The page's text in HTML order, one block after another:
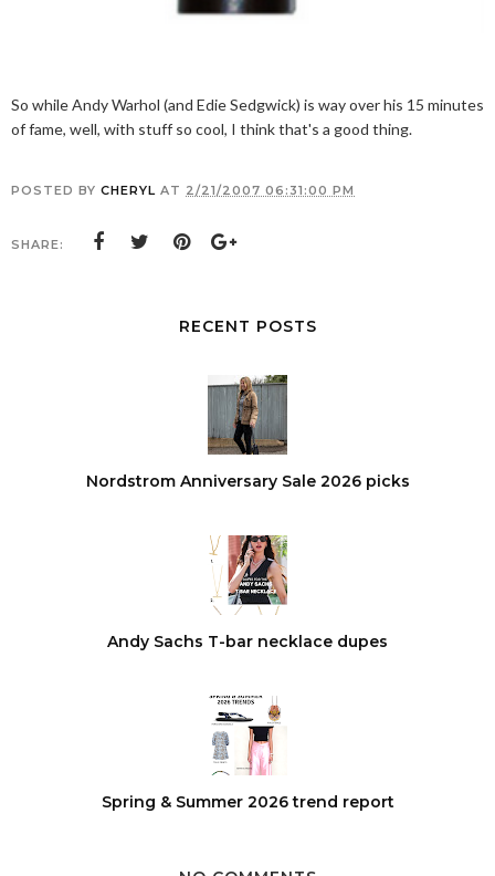
So while Andy Warhol (and Edie Sedgwick) is way over his 15 minutes
of fame, well, with stuff so cool, I think that's a good thing.
POSTED BY CHERYL AT 2/21/2007 06:31:00 PM
SHARE:
RECENT POSTS
Nordstrom Anniversary Sale 2026 picks
Andy Sachs T-bar necklace dupes
Spring & Summer 2026 trend report